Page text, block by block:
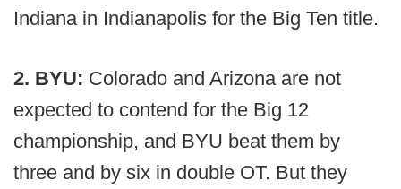
Indiana in Indianapolis for the Big Ten title.
2. BYU: Colorado and Arizona are not
expected to contend for the Big 12
championship, and BYU beat them by
three and by six in double OT. But they